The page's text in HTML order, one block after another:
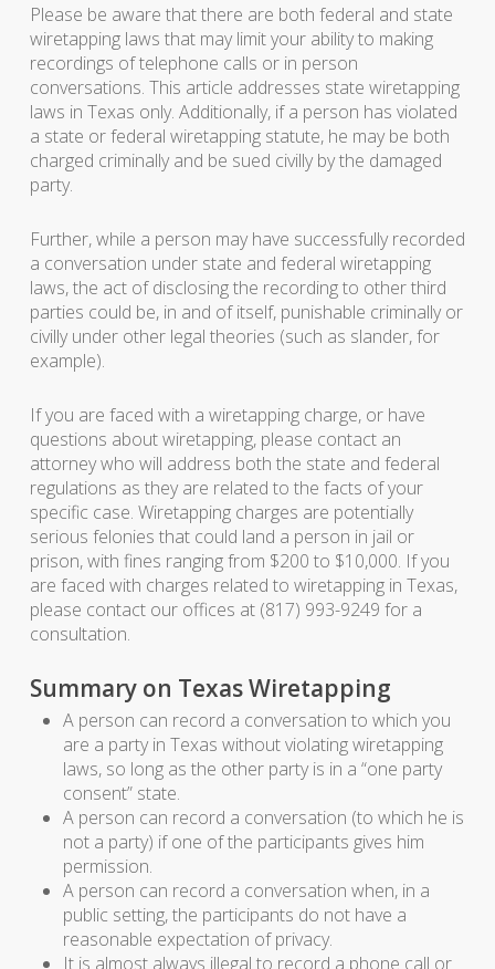
Please be aware that there are both federal and state
wiretapping laws that may limit your ability to making
recordings of telephone calls or in person
conversations. This article addresses state wiretapping
laws in Texas only. Additionally, if a person has violated
a state or federal wiretapping statute, he may be both
charged criminally and be sued civilly by the damaged
party.
Further, while a person may have successfully recorded
a conversation under state and federal wiretapping
laws, the act of disclosing the recording to other third
parties could be, in and of itself, punishable criminally or
civilly under other legal theories (such as slander, for
example).
If you are faced with a wiretapping charge, or have
questions about wiretapping, please contact an
attorney who will address both the state and federal
regulations as they are related to the facts of your
specific case. Wiretapping charges are potentially
serious felonies that could land a person in jail or
prison, with fines ranging from $200 to $10,000. If you
are faced with charges related to wiretapping in Texas,
please contact our offices at (817) 993-9249 for a
consultation.
Summary on Texas Wiretapping
A person can record a conversation to which you
are a party in Texas without violating wiretapping
laws, so long as the other party is in a “one party
consent” state.
A person can record a conversation (to which he is
not a party) if one of the participants gives him
permission.
A person can record a conversation when, in a
public setting, the participants do not have a
reasonable expectation of privacy.
It is almost always illegal to record a phone call or